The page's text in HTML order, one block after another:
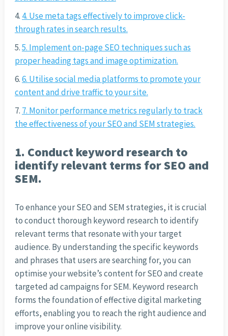
4. Use meta tags effectively to improve click-
through rates in search results.
5. Implement on-page SEO techniques such as
proper heading tags and image optimization.
6. Utilise social media platforms to promote your
content and drive traffic to your site.
7. Monitor performance metrics regularly to track
the effectiveness of your SEO and SEM strategies.
1. Conduct keyword research to
identify relevant terms for SEO and
SEM.
To enhance your SEO and SEM strategies, it is crucial
to conduct thorough keyword research to identify
relevant terms that resonate with your target
audience. By understanding the specific keywords
and phrases that users are searching for, you can
optimise your website’s content for SEO and create
targeted ad campaigns for SEM. Keyword research
forms the foundation of effective digital marketing
efforts, enabling you to reach the right audience and
improve your online visibility.